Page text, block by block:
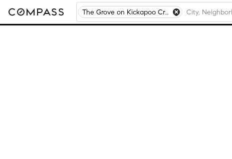
The Grove on Kickapoo Creek